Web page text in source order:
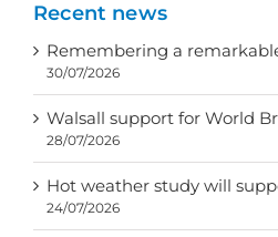
Recent news
Remembering a
30/07/2026
Walsall support for World
28/07/2026
Hot weather study will
24/07/2026